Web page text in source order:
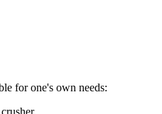
for one's own needs: